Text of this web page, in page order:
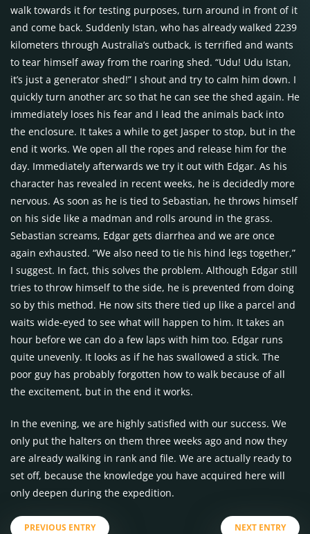
walk towards it for testing purposes, turn around in front of it
and come back. Suddenly Istan, who has already walked 2239
kilometers through Australia’s outback, is terrified and wants
to tear himself away from the roaring shed. “Udu! Udu Istan,
it’s just a generator shed!” I shout and try to calm him down. I
quickly turn another arc so that he can see the shed again. He
immediately loses his fear and I lead the animals back into
the enclosure. It takes a while to get Jasper to stop, but in the
end it works. We open all the ropes and release him for the
day. Immediately afterwards we try it out with Edgar. As his
character has revealed in recent weeks, he is decidedly more
nervous. As soon as he is tied to Sebastian, he throws himself
on his side like a madman and rolls around in the grass.
Sebastian screams, Edgar gets diarrhea and we are once
again exhausted. “We also need to tie his hind legs together,”
I suggest. In fact, this solves the problem. Although Edgar still
tries to throw himself to the side, he is prevented from doing
so by this method. He now sits there tied up like a parcel and
waits wide-eyed to see what will happen to him. It takes an
hour before we can do a few laps with him too. Edgar runs
quite unevenly. It looks as if he has swallowed a stick. The
poor guy has probably forgotten how to walk because of all
the excitement, but in the end it works.
In the evening, we are highly satisfied with our success. We
only put the halters on them three weeks ago and now they
are already walking in rank and file. We are actually ready to
set off, because the knowledge you have acquired here will
only deepen during the expedition.
PREVIOUS ENTRY NEXT ENTRY